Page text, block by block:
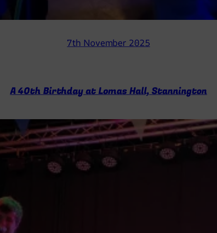
7th November 2025
A 40th Birthday at Lomas Hall, Stannington